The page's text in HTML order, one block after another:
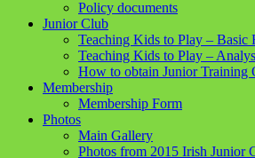
Policy documents
Junior Club
Teaching Kids to Play – Basic
Teaching Kids to Play –
How to obtain Junior Training
Membership
Membership Form
Photos
Main Gallery
Photos from 2015 Irish Junior